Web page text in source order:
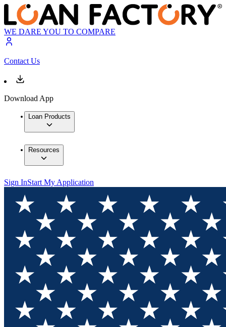
WE DARE YOU TO COMPARE
Contact Us
Download App
Loan Products
Resources
Sign InStart My Application